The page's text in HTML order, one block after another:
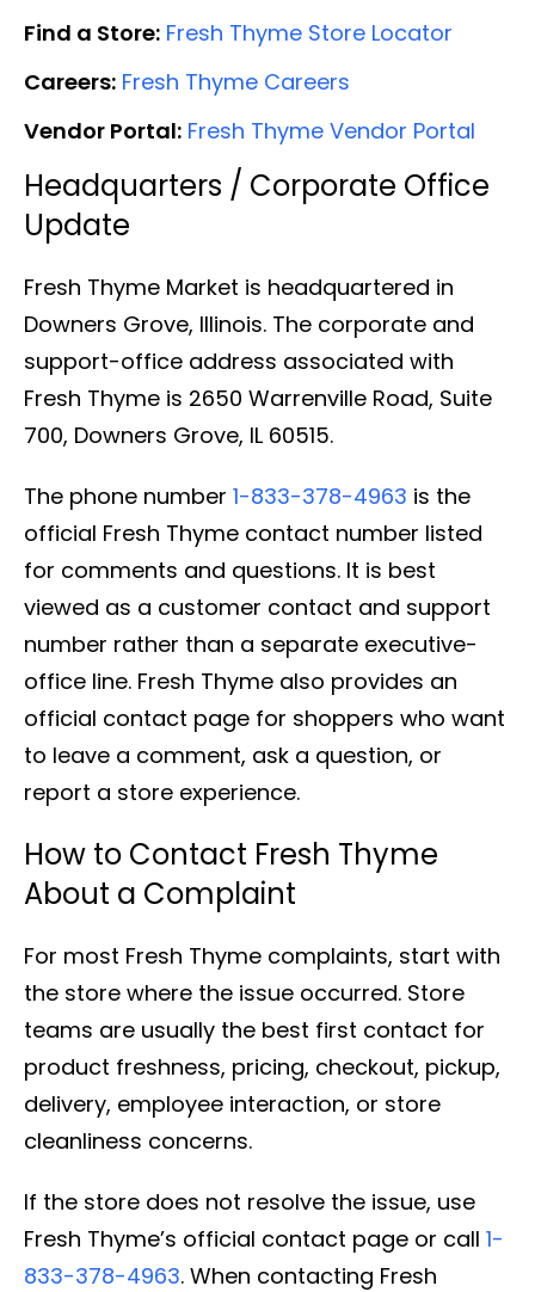
Find a Store: Fresh Thyme Store Locator
Careers: Fresh Thyme Careers
Vendor Portal: Fresh Thyme Vendor Portal
Headquarters / Corporate Office
Update
Fresh Thyme Market is headquartered in
Downers Grove, Illinois. The corporate and
support-office address associated with
Fresh Thyme is 2650 Warrenville Road, Suite
700, Downers Grove, IL 60515.
The phone number 1-833-378-4963 is the
official Fresh Thyme contact number listed
for comments and questions. It is best
viewed as a customer contact and support
number rather than a separate executive-
office line. Fresh Thyme also provides an
official contact page for shoppers who want
to leave a comment, ask a question, or
report a store experience.
How to Contact Fresh Thyme
About a Complaint
For most Fresh Thyme complaints, start with
the store where the issue occurred. Store
teams are usually the best first contact for
product freshness, pricing, checkout, pickup,
delivery, employee interaction, or store
cleanliness concerns.
If the store does not resolve the issue, use
Fresh Thyme’s official contact page or call 1-
833-378-4963. When contacting Fresh